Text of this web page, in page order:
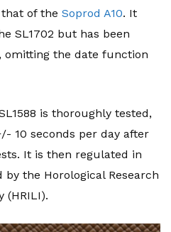
of the Soprod A10. It
SL1702 but has been
omitting the date function
is thoroughly tested,
10 seconds per day after
It is then regulated in
the Horological Research
(HRILI).